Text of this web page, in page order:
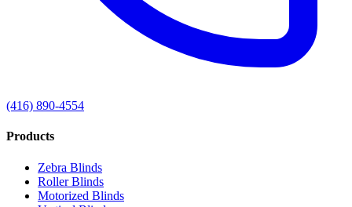
(416) 890-4554
Products
Zebra Blinds
Roller Blinds
Motorized Blinds